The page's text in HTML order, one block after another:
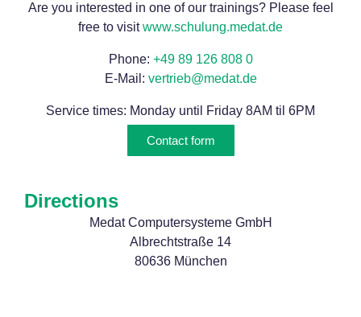
Are you interested in one of our trainings? Please feel
free to visitwww.schulung.medat.de
Phone: +49 89 126 808 0
E-Mail: vertrieb@medat.de
Service times: Monday until Friday 8AM til 6PM
Contact form
Directions
Medat Computersysteme GmbH
Albrechtstraße 14
80636 München